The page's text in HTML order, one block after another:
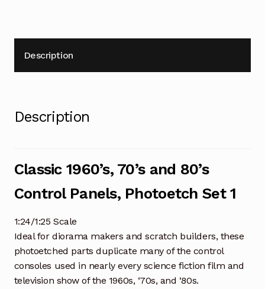
Description
Description
Classic 1960’s, 70’s and 80’s
Control Panels, Photoetch Set 1
1:24/1:25 Scale
Ideal for diorama makers and scratch builders, these
photoetched parts duplicate many of the control
consoles used in nearly every science fiction film and
television show of the 1960s, ‘70s, and ‘80s.